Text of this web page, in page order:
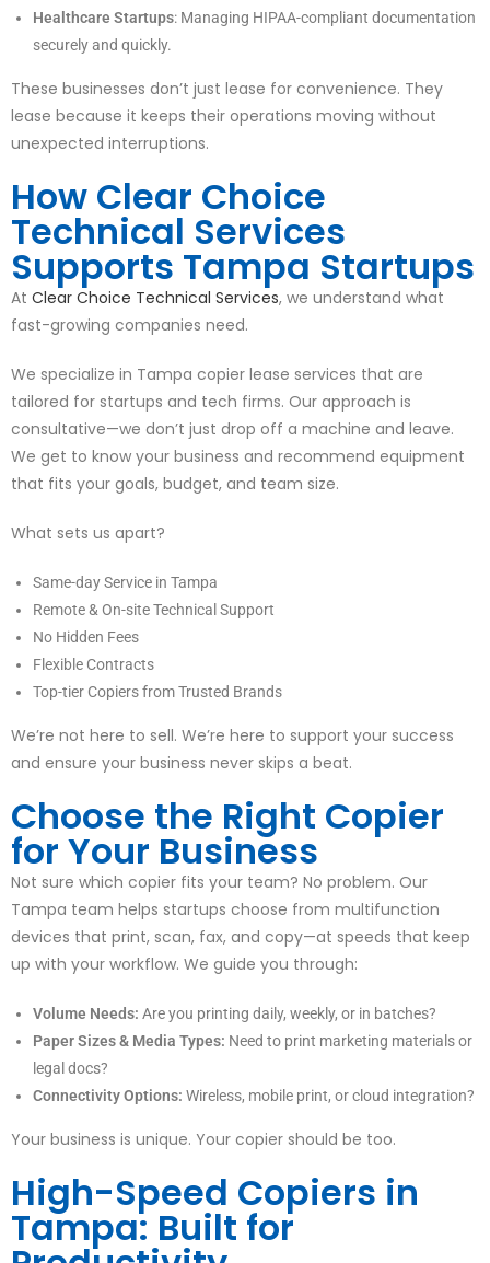
Healthcare Startups: Managing HIPAA-compliant documentation
securely and quickly.
These businesses don’t just lease for convenience. They
lease because it keeps their operations moving without
unexpected interruptions.
How Clear Choice
Technical Services
Supports Tampa Startups
At Clear Choice Technical Services, we understand what
fast-growing companies need.
We specialize in Tampa copier lease services that are
tailored for startups and tech firms. Our approach is
consultative—we don’t just drop off a machine and leave.
We get to know your business and recommend equipment
that fits your goals, budget, and team size.
What sets us apart?
Same-day Service in Tampa
Remote & On-site Technical Support
No Hidden Fees
Flexible Contracts
Top-tier Copiers from Trusted Brands
We’re not here to sell. We’re here to support your success
and ensure your business never skips a beat.
Choose the Right Copier
for Your Business
Not sure which copier fits your team? No problem. Our
Tampa team helps startups choose from multifunction
devices that print, scan, fax, and copy—at speeds that keep
up with your workflow. We guide you through:
Volume Needs: Are you printing daily, weekly, or in batches?
Paper Sizes & Media Types: Need to print marketing materials or
legal docs?
Connectivity Options: Wireless, mobile print, or cloud integration?
Your business is unique. Your copier should be too.
High-Speed Copiers in
Tampa: Built for